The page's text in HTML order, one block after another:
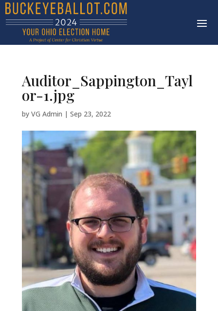
Auditor_Sappington_Tayl
or-1.jpg
by VG Admin | Sep 23, 2022